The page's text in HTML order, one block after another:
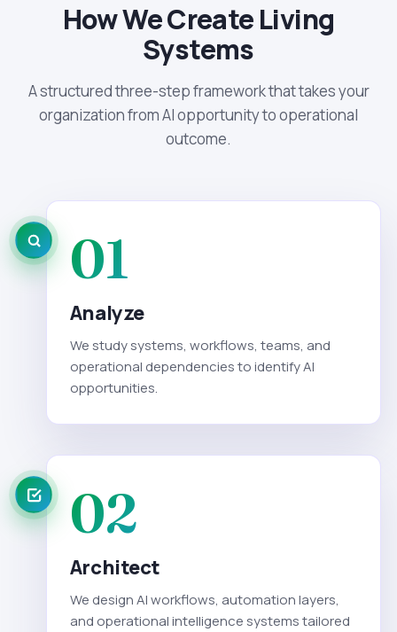
How We Create Living
Systems
A structured three-step framework that takes your
organization from AI opportunity to operational
outcome.
01
Analyze
We study systems, workflows, teams, and
operational dependencies to identify AI
opportunities.
02
Architect
We design AI workflows, automation layers,
and operational intelligence systems tailored